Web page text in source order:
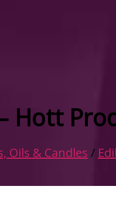
Hott
Oils & Candles /